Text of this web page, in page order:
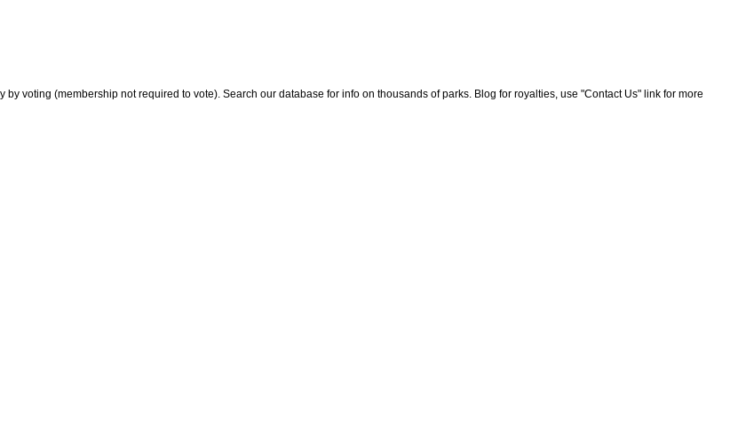
by voting (membership not required to vote). Search our database for info on thousands of parks. Blog for royalties, use "Contact Us" link for more